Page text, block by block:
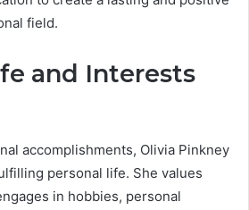
field.
and Interests
accomplishments, Olivia Pinkney
personal life. She values
in hobbies, personal